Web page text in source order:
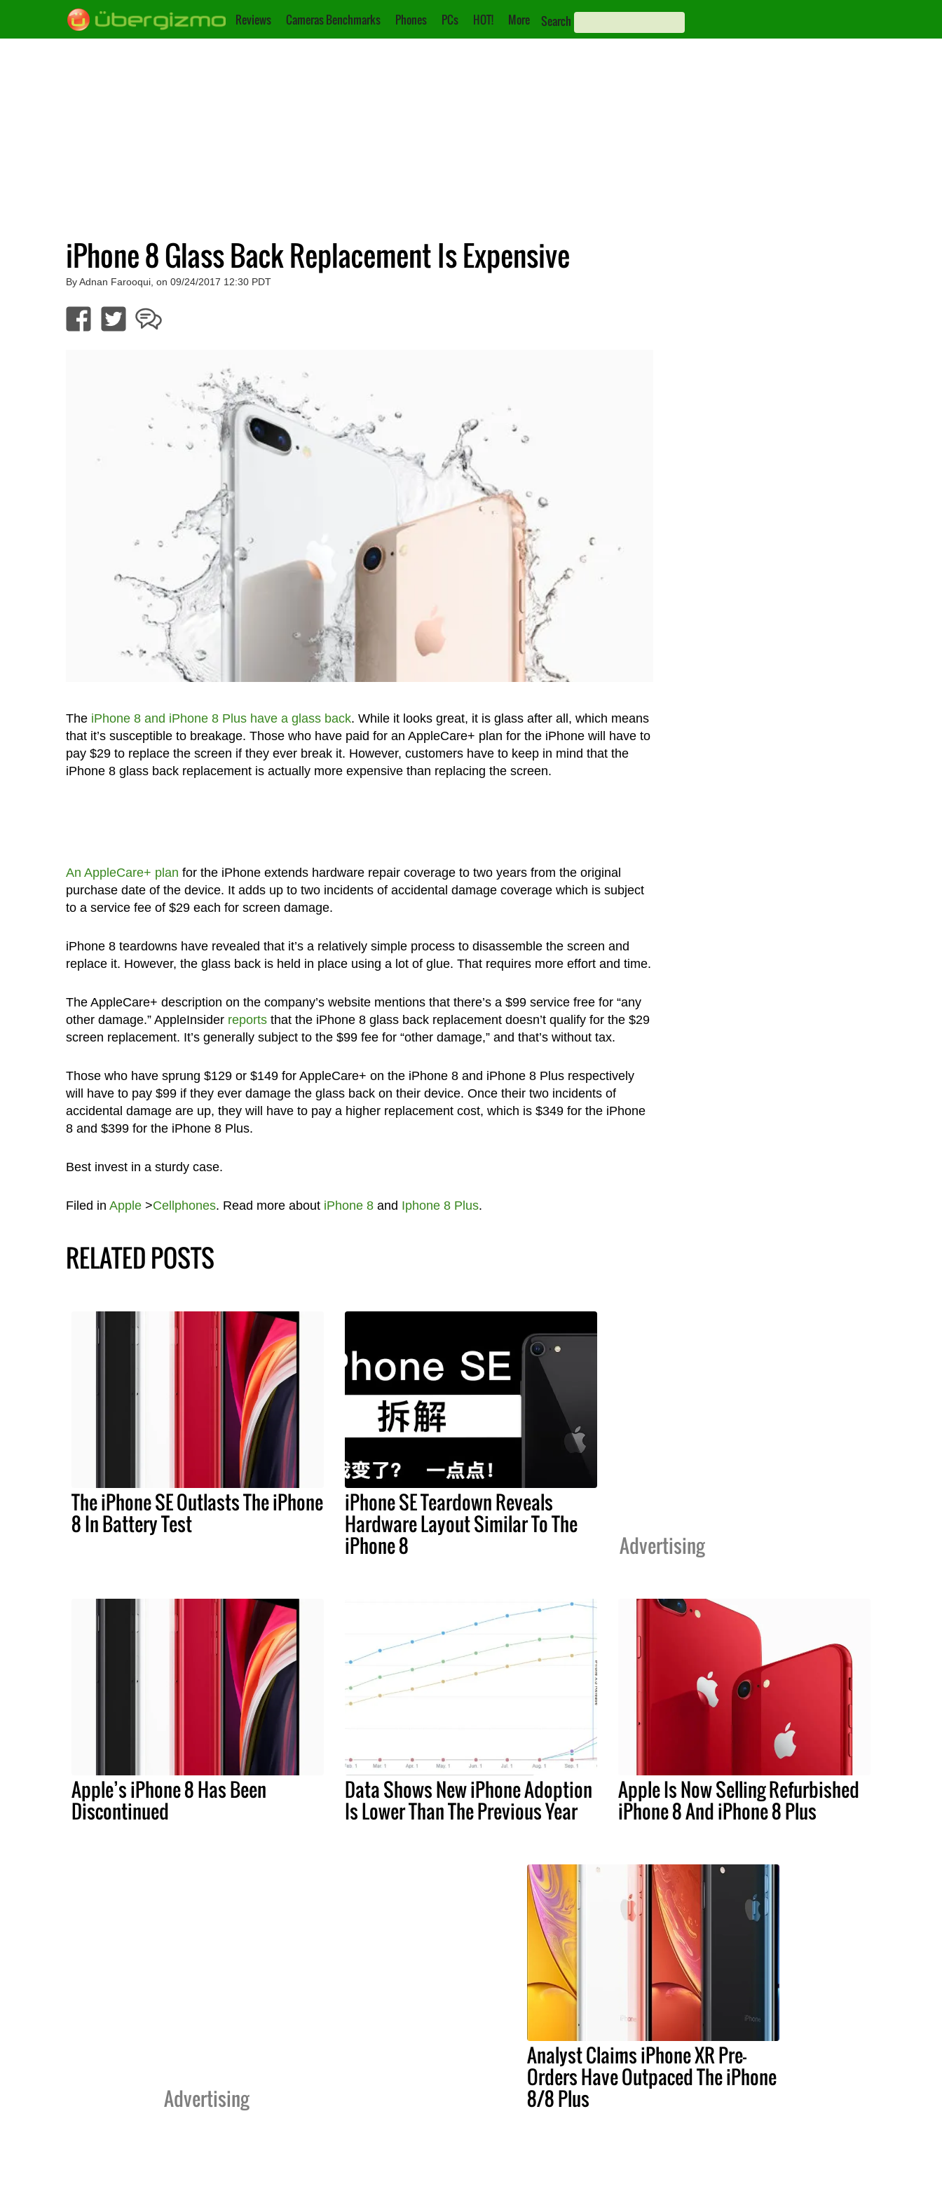
Reviews Cameras Benchmarks Phones PCs HOT! More Search
iPhone 8 Glass Back Replacement Is Expensive
By Adnan Farooqui, on 09/24/2017 12:30 PDT
The iPhone 8 and iPhone 8 Plus have a glass back. While it looks great, it is glass after all, which means
that it’s susceptible to breakage. Those who have paid for an AppleCare+ plan for the iPhone will have to
pay $29 to replace the screen if they ever break it. However, customers have to keep in mind that the
iPhone 8 glass back replacement is actually more expensive than replacing the screen.
An AppleCare+ plan for the iPhone extends hardware repair coverage to two years from the original
purchase date of the device. It adds up to two incidents of accidental damage coverage which is subject
to a service fee of $29 each for screen damage.
iPhone 8 teardowns have revealed that it’s a relatively simple process to disassemble the screen and
replace it. However, the glass back is held in place using a lot of glue. That requires more effort and time.
The AppleCare+ description on the company’s website mentions that there’s a $99 service free for “any
other damage.” AppleInsider reportsthat the iPhone 8 glass back replacement doesn’t qualify for the $29
screen replacement. It’s generally subject to the $99 fee for “other damage,” and that’s without tax.
Those who have sprung $129 or $149 for AppleCare+ on the iPhone 8 and iPhone 8 Plus respectively
will have to pay $99 if they ever damage the glass back on their device. Once their two incidents of
accidental damage are up, they will have to pay a higher replacement cost, which is $349 for the iPhone
8 and $399 for the iPhone 8 Plus.
Best invest in a sturdy case.
Filed in Apple>Cellphones. Read more about iPhone 8and Iphone 8 Plus.
RELATED POSTS
The iPhone SE Outlasts The iPhone
8 In Battery Test
iPhone SE Teardown Reveals
Hardware Layout Similar To The
iPhone 8 Advertising
Apple’s iPhone 8 Has Been
Discontinued
Data Shows New iPhone Adoption
Is Lower Than The Previous Year
Apple Is Now Selling Refurbished
iPhone 8 And iPhone 8 Plus
Advertising
Analyst Claims iPhone XR Pre-
Orders Have Outpaced The iPhone
8/8 Plus